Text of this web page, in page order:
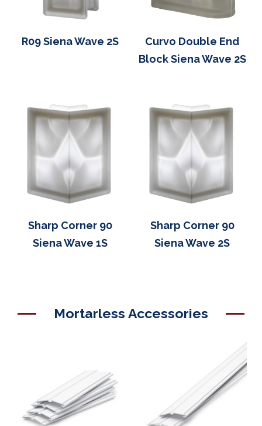
R09 Siena Wave 2S
Curvo Double End
Block Siena Wave 2S
Sharp Corner 90
Siena Wave 1S
Sharp Corner 90
Siena Wave 2S
Mortarless Accessories